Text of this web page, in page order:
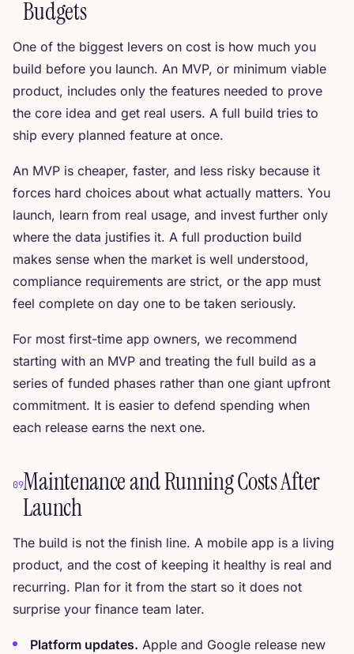
Budgets
One of the biggest levers on cost is how much you
build before you launch. An MVP, or minimum viable
product, includes only the features needed to prove
the core idea and get real users. A full build tries to
ship every planned feature at once.
An MVP is cheaper, faster, and less risky because it
forces hard choices about what actually matters. You
launch, learn from real usage, and invest further only
where the data justifies it. A full production build
makes sense when the market is well understood,
compliance requirements are strict, or the app must
feel complete on day one to be taken seriously.
For most first-time app owners, we recommend
starting with an MVP and treating the full build as a
series of funded phases rather than one giant upfront
commitment. It is easier to defend spending when
each release earns the next one.
09Maintenance and Running Costs After
Launch
The build is not the finish line. A mobile app is a living
product, and the cost of keeping it healthy is real and
recurring. Plan for it from the start so it does not
surprise your finance team later.
Platform updates. Apple and Google release new